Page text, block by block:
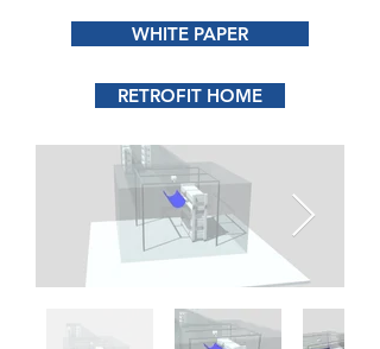
WHITE PAPER
RETROFIT HOME